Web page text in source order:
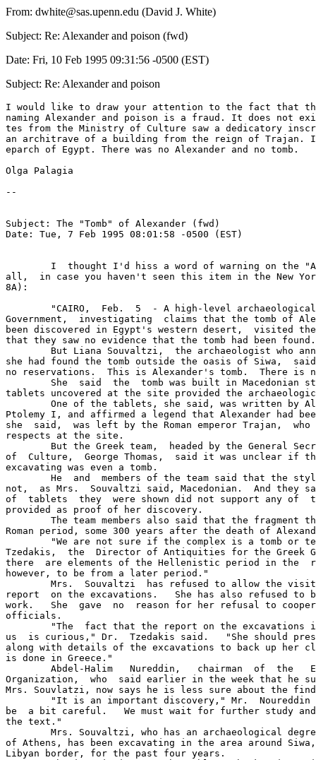
From: dwhite@sas.upenn.edu (David J. White)
Subject: Re: Alexander and poison (fwd)
Date: Fri, 10 Feb 1995 09:31:56 -0500 (EST)
Subject: Re: Alexander and poison
I would like to draw your attention to the fact that
naming Alexander and poison is a fraud. It does not
tes from the Ministry of Culture saw a dedicatory
an architrave of a building from the reign of Trajan. It
eparch of Egypt. There was no Alexander and no tomb.
Olga Palagia
--
Subject: The "Tomb" of Alexander (fwd)
Date: Tue, 7 Feb 1995 08:01:58 -0500 (EST)
all,  in case you haven't seen this item in the New
8A):
Government,  investigating  claims that the tomb of
been discovered in Egypt's western desert,  visited
that they saw no evidence that the tomb had been found.
she had found the tomb outside the oasis of Siwa,
no reservations.  This is Alexander's tomb.  There is
tablets uncovered at the site provided the
Ptolemy I, and affirmed a legend that Alexander had
she  said,  was left by the Roman emperor Trajan,
respects at the site.
of  Culture,  George Thomas,  said it was unclear if
excavating was even a tomb.
not,  as Mrs.  Souvaltzi said, Macedonian.  And they
of  tablets  they  were shown did not support any of
provided as proof of her discovery.
Roman period, some 300 years after the death of
Tzedakis,  the  Director of Antiquities for the Greek
there  are elements of the Hellenistic period in the
however, to be from a later period."
report  on the excavations.   She has also refused
work.   She  gave  no  reason for her refusal to
officials.
us  is curious," Dr.  Tzedakis said.   "She should
along with details of the excavations to back up
is done in Greece."
Organization,  who  said earlier in the week that he
Mrs. Souvlatzi, now says he is less sure about the
be  a bit careful.   We must wait for further study
the text."
of Athens, has been excavating in the area around
Libyan border, for the past four years.